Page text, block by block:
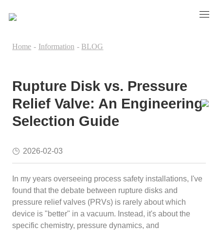
Home - Information - BLOG
Rupture Disk vs. Pressure
Relief Valve: An Engineering
Selection Guide
2026-02-03
In my years overseeing process safety installations, I've
found that the debate between rupture disks and
pressure relief valves (PRVs) is rarely about which
device is "better" in a vacuum. Instead, it's about the
specific chemistry, pressure dynamics, and